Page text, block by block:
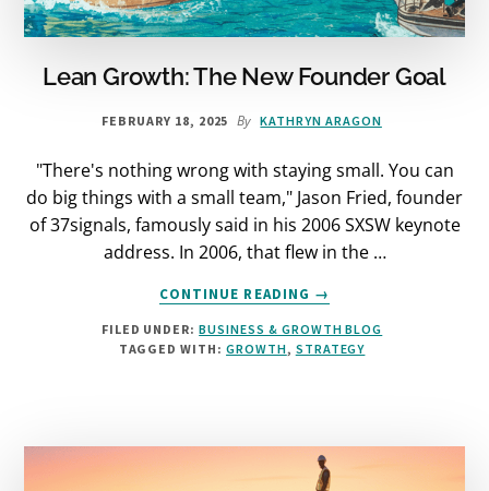
Lean Growth: The New Founder Goal
FEBRUARY 18, 2025 By KATHRYN ARAGON
"There's nothing wrong with staying small. You can
do big things with a small team," Jason Fried, founder
of 37signals, famously said in his 2006 SXSW keynote
address. In 2006, that flew in the …
CONTINUE READING
ABOUT
LEAN
GROWTH:
THE
→
FILED UNDER:BUSINESS & GROWTH BLOG
TAGGED WITH:GROWTH, STRATEGY